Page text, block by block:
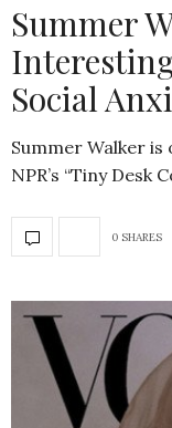
Summer
Social
Summer Walker
NPR’s “Tiny Desk
0 SHARES